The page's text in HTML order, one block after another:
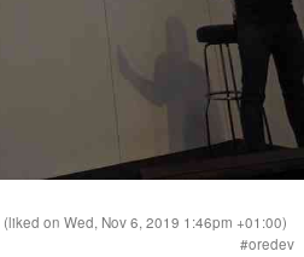
(liked on Wed, Nov 6, 2019 1:46pm +01:00)
#oredev